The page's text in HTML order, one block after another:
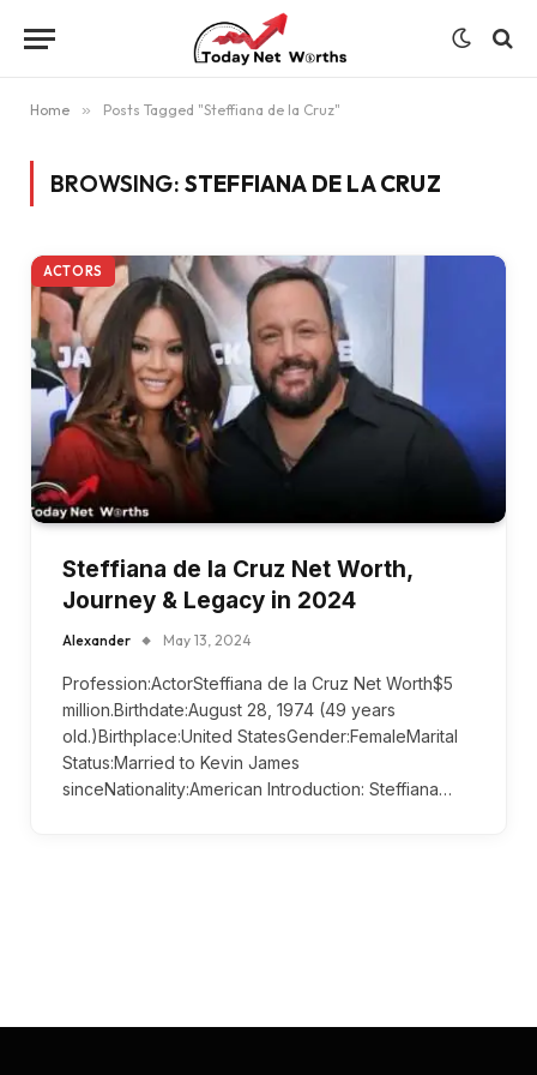
Home » Posts Tagged "Steffiana de la Cruz"
BROWSING: STEFFIANA DE LA CRUZ
ACTORS
Steffiana de la Cruz Net Worth,
Journey & Legacy in 2024
Alexander May 13, 2024
Profession:ActorSteffiana de la Cruz Net Worth$5
million.Birthdate:August 28, 1974 (49 years
old.)Birthplace:United StatesGender:FemaleMarital
Status:Married to Kevin James
sinceNationality:American Introduction: Steffiana…